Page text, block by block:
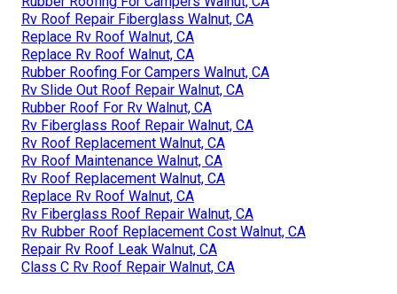
Rv Roof Repair Fiberglass Walnut, CA
Replace Rv Roof Walnut, CA
Replace Rv Roof Walnut, CA
Rubber Roofing For Campers Walnut, CA
Rv Slide Out Roof Repair Walnut, CA
Rubber Roof For Rv Walnut, CA
Rv Fiberglass Roof Repair Walnut, CA
Rv Roof Replacement Walnut, CA
Rv Roof Maintenance Walnut, CA
Rv Roof Replacement Walnut, CA
Replace Rv Roof Walnut, CA
Rv Fiberglass Roof Repair Walnut, CA
Rv Rubber Roof Replacement Cost Walnut, CA
Repair Rv Roof Leak Walnut, CA
Class C Rv Roof Repair Walnut, CA